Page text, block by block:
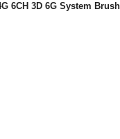
6CH 3D 6G System